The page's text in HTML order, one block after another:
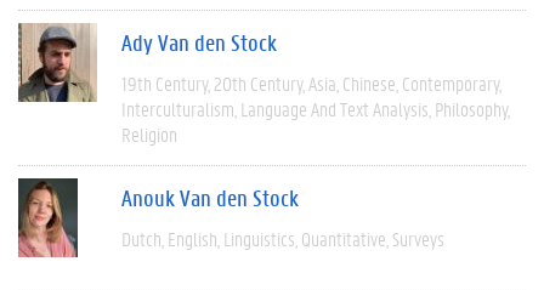
Ady Van den Stock
19th Century 20th Century Asia Chinese Contemporary
Interculturalism Language And Text Analysis Philosophy
Religion
Anouk Van den Stock
Dutch English Linguistics Quantitative Surveys